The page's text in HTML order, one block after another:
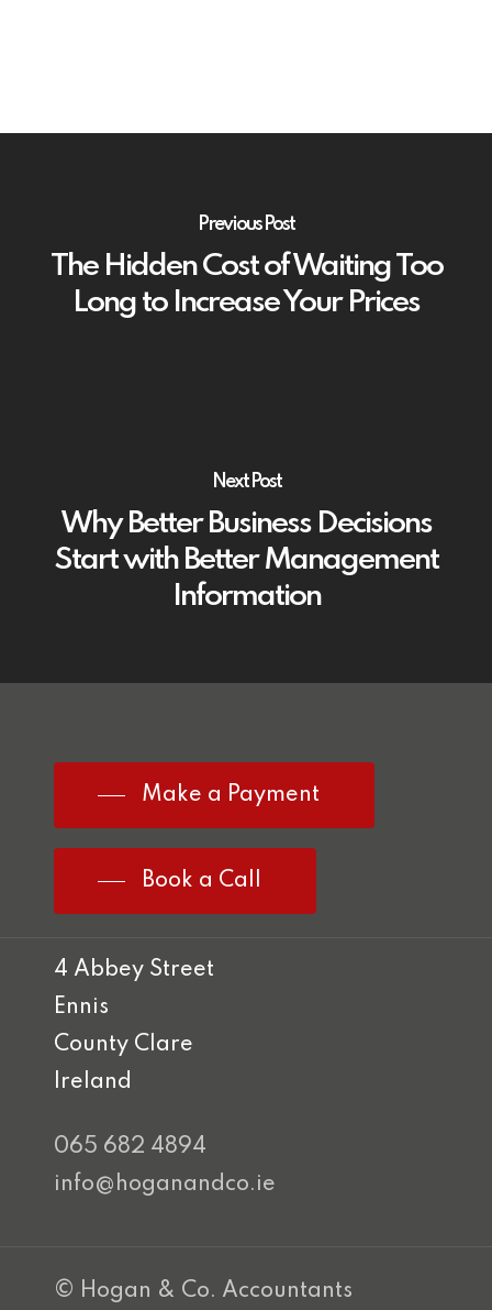
Previous Post
The Hidden Cost of Waiting Too
Long to Increase Your Prices
Next Post
Why Better Business Decisions
Start with Better Management
Information
Make a Payment
Book a Call
4 Abbey Street
Ennis
County Clare
Ireland
065 682 4894
info@hoganandco.ie
© Hogan & Co. Accountants